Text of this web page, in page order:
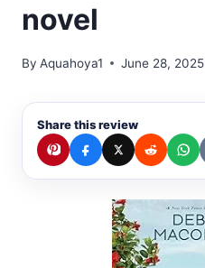
novel
By Aquahoya1 June 28, 2025
Share this review